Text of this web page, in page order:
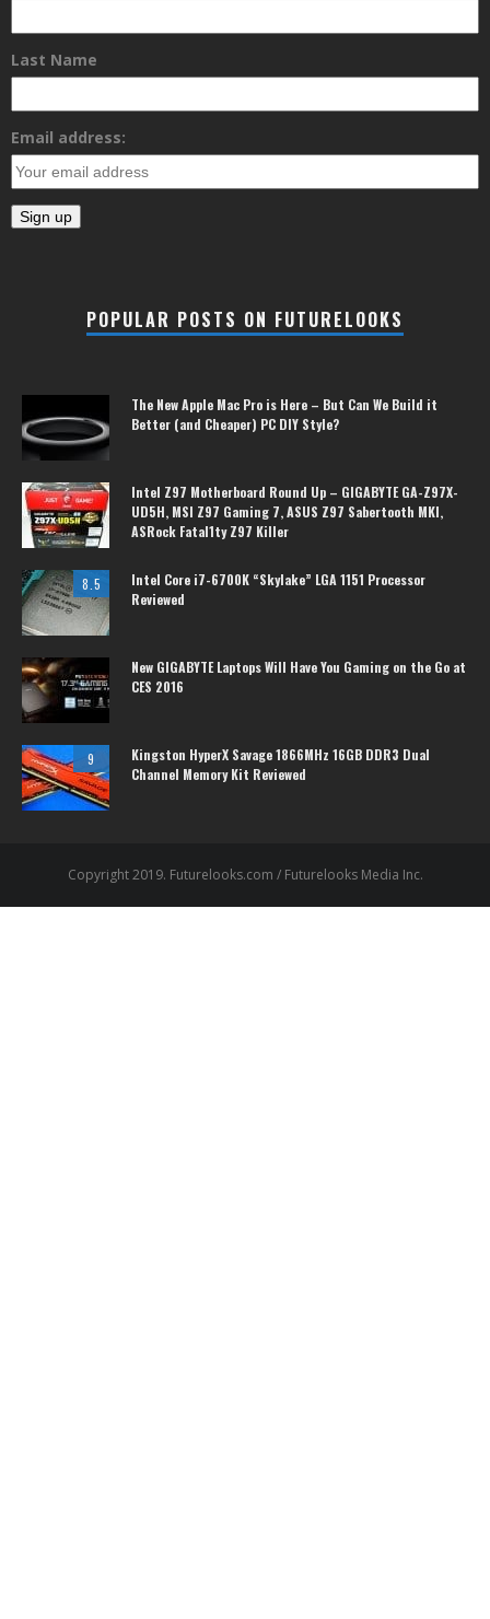
Last Name
Email address:
POPULAR POSTS ON FUTURELOOKS
The New Apple Mac Pro is Here – But Can We Build it
Better (and Cheaper) PC DIY Style?
Intel Z97 Motherboard Round Up – GIGABYTE GA-Z97X-
UD5H, MSI Z97 Gaming 7, ASUS Z97 Sabertooth MKI,
ASRock Fatal1ty Z97 Killer
8.5
Intel Core i7-6700K “Skylake” LGA 1151 Processor
Reviewed
New GIGABYTE Laptops Will Have You Gaming on the Go at
CES 2016
9
Kingston HyperX Savage 1866MHz 16GB DDR3 Dual
Channel Memory Kit Reviewed
Copyright 2019. Futurelooks.com / Futurelooks Media Inc.